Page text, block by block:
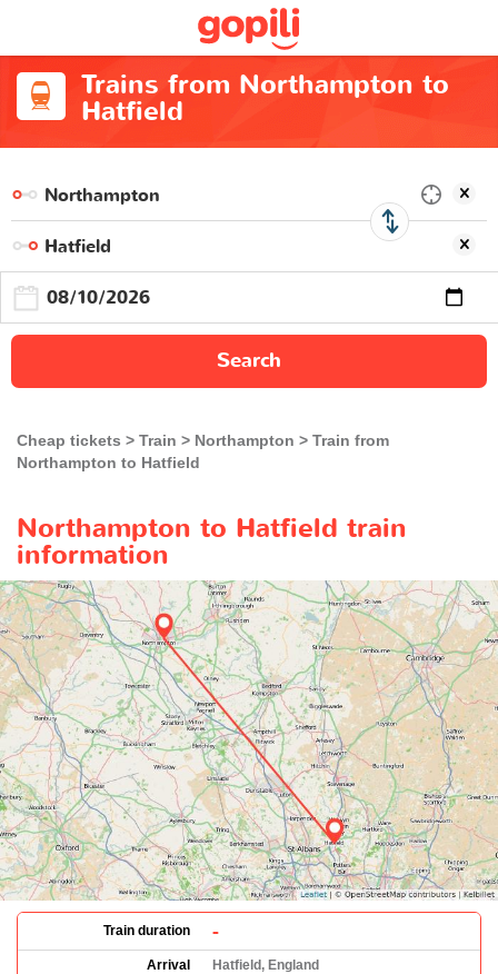
Trains from Northampton to
Hatfield
Search
Cheap tickets Train Northampton
Train from
Northampton to Hatfield
Northampton to Hatfield train
information
Train duration -
Arrival
Hatfield, England